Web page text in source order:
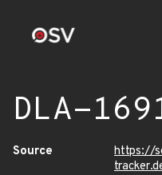
DLA-
Source
https://